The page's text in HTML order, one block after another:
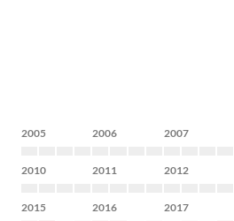
2005 2006 2007
2010 2011 2012
2015 2016 2017